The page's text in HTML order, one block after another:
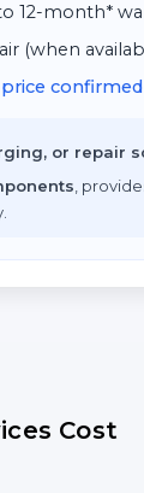
12-month*
(when
price
or repair
,
Cost